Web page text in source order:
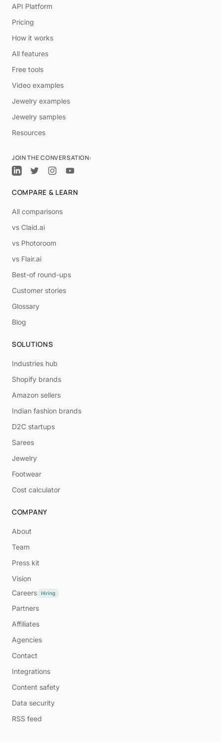
API Platform
Pricing
How it works
All features
Free tools
Video examples
Jewelry examples
Jewelry samples
Resources
JOIN THE CONVERSATION:
COMPARE & LEARN
All comparisons
vs Claid.ai
vs Photoroom
vs Flair.ai
Best-of round-ups
Customer stories
Glossary
Blog
SOLUTIONS
Industries hub
Shopify brands
Amazon sellers
Indian fashion brands
D2C startups
Sarees
Jewelry
Footwear
Cost calculator
COMPANY
About
Team
Press kit
Vision
Careers
Hiring
Partners
Affiliates
Agencies
Contact
Integrations
Content safety
Data security
RSS feed